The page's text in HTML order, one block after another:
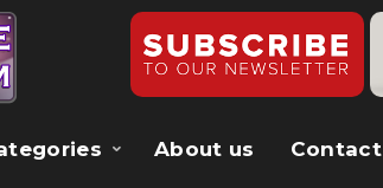
About us Contact